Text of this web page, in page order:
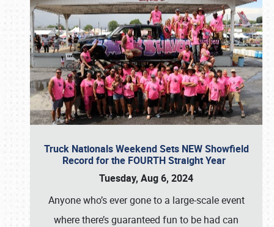
Truck Nationals Weekend Sets NEW Showfield
Record for the FOURTH Straight Year
Tuesday, Aug 6, 2024
Anyone who’s ever gone to a large-scale event
where there’s guaranteed fun to be had can